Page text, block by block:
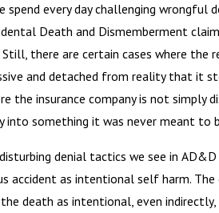
spend every day challenging wrongful
Death and Dismemberment
there are certain cases where the
and detached from reality that it
the insurance company is not simply
into something it was never meant to
denial tactics we see in
accident as intentional self harm.
death as intentional, even indirectly,